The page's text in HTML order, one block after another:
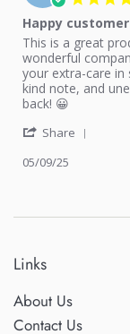
Happy customer
Review
by
Ute
P.
on
May
review
stating
Happy
customer
This is a great
wonderful
your extra-care
kind note, and
back! 😀
Share
on
05/09/25
Links
About Us
Contact Us